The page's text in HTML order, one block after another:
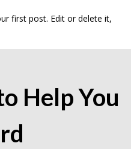
first post. Edit or delete it,
Help You